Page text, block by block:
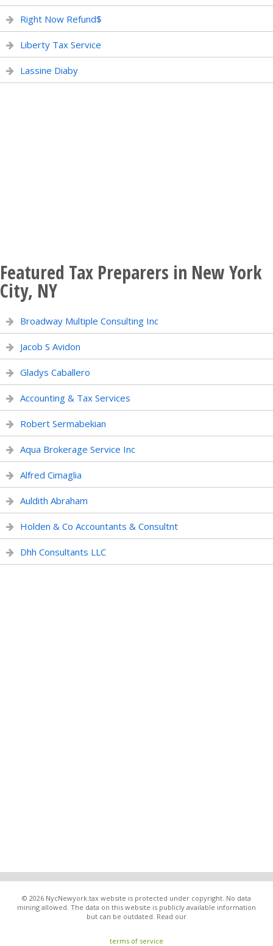
Right Now Refund$
Liberty Tax Service
Lassine Diaby
Featured Tax Preparers in New York
City, NY
Broadway Multiple Consulting Inc
Jacob S Avidon
Gladys Caballero
Accounting & Tax Services
Robert Sermabekian
Aqua Brokerage Service Inc
Alfred Cimaglia
Auldith Abraham
Holden & Co Accountants & Consultnt
Dhh Consultants LLC
© 2026 NycNewyork.tax website is protected under copyright. No data
mining allowed. The data on this website is publicly available information
but can be outdated. Read our
terms of service